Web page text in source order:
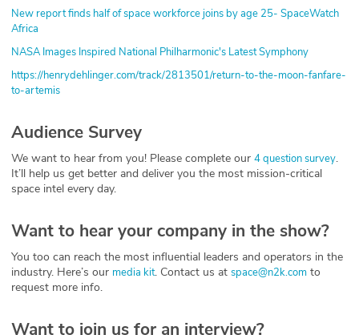
New report finds half of space workforce joins by age 25- SpaceWatch
Africa
NASA Images Inspired National Philharmonic's Latest Symphony
https://henrydehlinger.com/track/2813501/return-to-the-moon-fanfare-
to-artemis
Audience Survey
We want to hear from you! Please complete our 4 question survey.
It’ll help us get better and deliver you the most mission-critical
space intel every day.
Want to hear your company in the show?
You too can reach the most influential leaders and operators in the
industry. Here’s our media kit. Contact us at space@n2k.com to
request more info.
Want to join us for an interview?